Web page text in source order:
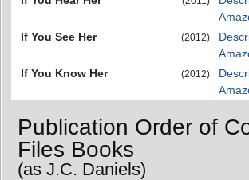
If You See Her
(2012)
If You Know Her
(2012)
Publication Order of
Files Books
(as J.C. Daniels)